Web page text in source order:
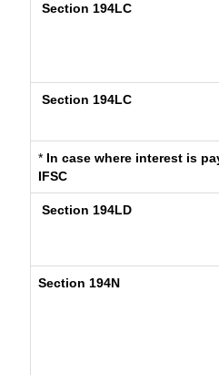
Section 194LC
Section 194LC
* In case where interest is
IFSC
Section 194LD
Section 194N